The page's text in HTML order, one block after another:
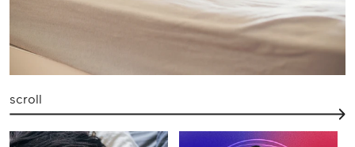
scroll